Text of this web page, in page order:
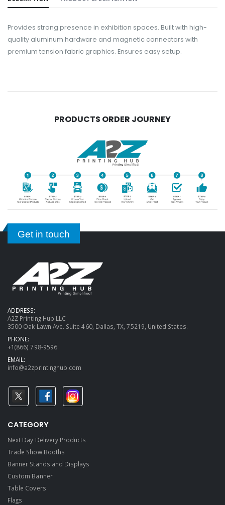
Provides strong presence in exhibition spaces. Built with high-
quality aluminum hardware and magnetic connectors with
premium tension fabric graphics. Ensures easy setup.
PRODUCTS ORDER JOURNEY
Get in touch
ADDRESS:
A2Z Printing Hub LLC
3500 Oak Lawn Ave. Suite 460, Dallas, TX, 75219, United States.
PHONE:
+1(866) 798-9596
EMAIL:
info@a2zprintinghub.com
CATEGORY
Next Day Delivery Products
Trade Show Booths
Banner Stands and Displays
Custom Banner
Table Covers
Flags